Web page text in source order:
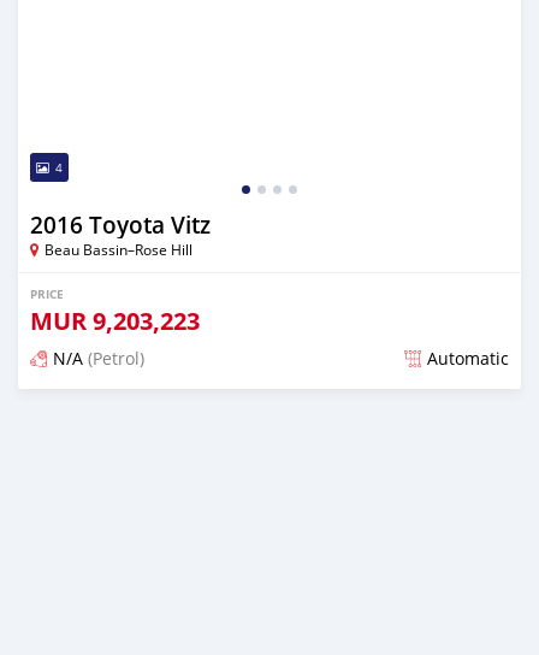
4
2016 Toyota Vitz
Beau Bassin–Rose Hill
PRICE
MUR9,203,223
N/A (Petrol) Automatic